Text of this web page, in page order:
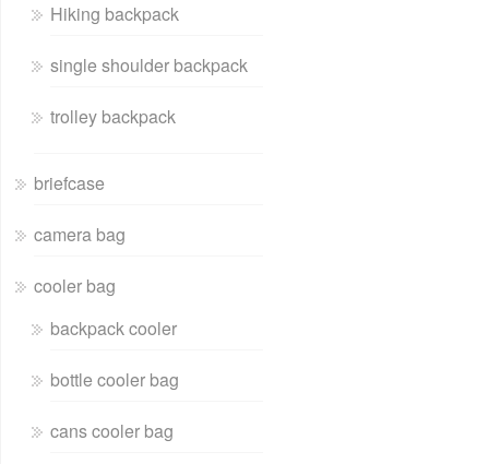
Hiking backpack
single shoulder backpack
trolley backpack
briefcase
camera bag
cooler bag
backpack cooler
bottle cooler bag
cans cooler bag